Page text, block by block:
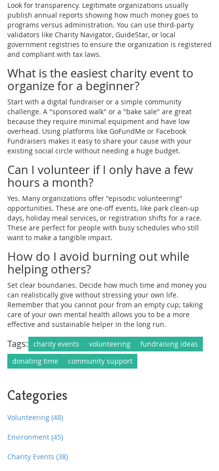
Look for transparency. Legitimate organizations usually
publish annual reports showing how much money goes to
programs versus administration. You can use third-party
validators like Charity Navigator, GuideStar, or local
government registries to ensure the organization is registered
and compliant with tax laws.
What is the easiest charity event to
organize for a beginner?
Start with a digital fundraiser or a simple community
challenge. A "sponsored walk" or a "bake sale" are great
because they require minimal equipment and have low
overhead. Using platforms like GoFundMe or Facebook
Fundraisers makes it easy to share your cause with your
existing social circle without needing a huge budget.
Can I volunteer if I only have a few
hours a month?
Yes. Many organizations offer "episodic volunteering"
opportunities. These are one-off events, like park clean-up
days, holiday meal services, or registration shifts for a race.
These are perfect for people with busy schedules who still
want to make a tangible impact.
How do I avoid burning out while
helping others?
Set clear boundaries. Decide how much time and money you
can realistically give without stressing your own life.
Remember that you cannot pour from an empty cup; taking
care of your own mental health allows you to be a more
effective and sustainable helper in the long run.
Tags: charity events volunteering
fundraising ideas
donating time
community support
Categories
Volunteering (48)
Environment (45)
Charity Events (38)